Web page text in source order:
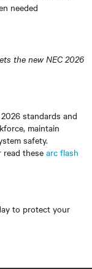
needed
the new NEC 2026
standards and
maintain
safety.
read these arc flash
to protect your